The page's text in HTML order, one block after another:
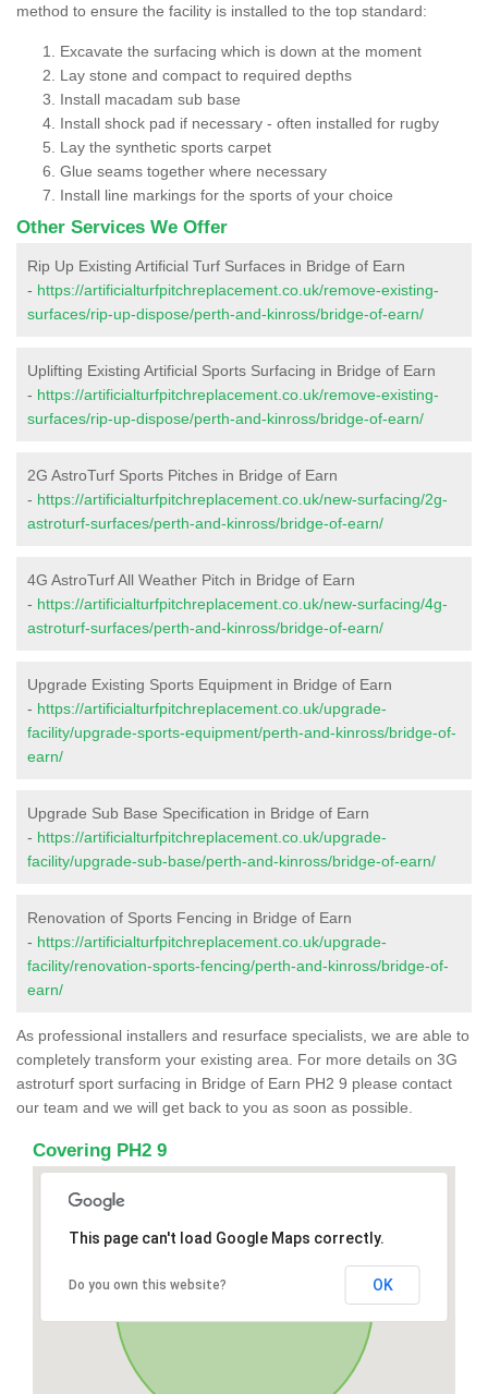
method to ensure the facility is installed to the top standard:
Excavate the surfacing which is down at the moment
Lay stone and compact to required depths
Install macadam sub base
Install shock pad if necessary - often installed for rugby
Lay the synthetic sports carpet
Glue seams together where necessary
Install line markings for the sports of your choice
Other Services We Offer
Rip Up Existing Artificial Turf Surfaces in Bridge of Earn
- https://artificialturfpitchreplacement.co.uk/remove-existing-
surfaces/rip-up-dispose/perth-and-kinross/bridge-of-earn/
Uplifting Existing Artificial Sports Surfacing in Bridge of Earn
- https://artificialturfpitchreplacement.co.uk/remove-existing-
surfaces/rip-up-dispose/perth-and-kinross/bridge-of-earn/
2G AstroTurf Sports Pitches in Bridge of Earn
- https://artificialturfpitchreplacement.co.uk/new-surfacing/2g-
astroturf-surfaces/perth-and-kinross/bridge-of-earn/
4G AstroTurf All Weather Pitch in Bridge of Earn
- https://artificialturfpitchreplacement.co.uk/new-surfacing/4g-
astroturf-surfaces/perth-and-kinross/bridge-of-earn/
Upgrade Existing Sports Equipment in Bridge of Earn
- https://artificialturfpitchreplacement.co.uk/upgrade-
facility/upgrade-sports-equipment/perth-and-kinross/bridge-of-
earn/
Upgrade Sub Base Specification in Bridge of Earn
- https://artificialturfpitchreplacement.co.uk/upgrade-
facility/upgrade-sub-base/perth-and-kinross/bridge-of-earn/
Renovation of Sports Fencing in Bridge of Earn
- https://artificialturfpitchreplacement.co.uk/upgrade-
facility/renovation-sports-fencing/perth-and-kinross/bridge-of-
earn/
As professional installers and resurface specialists, we are able to
completely transform your existing area. For more details on 3G
astroturf sport surfacing in Bridge of Earn PH2 9 please contact
our team and we will get back to you as soon as possible.
Covering PH2 9
This page can't load Google Maps correctly.
Do you own this website? OK